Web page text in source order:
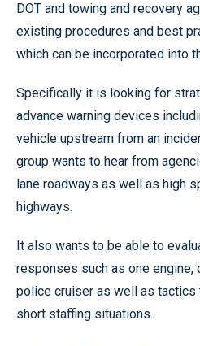
DOT and towing and recovery
existing procedures and best
which can be incorporated into
Specifically it is looking for
advance warning devices
vehicle upstream from an
group wants to hear from
lane roadways as well as high
highways.
It also wants to be able to
responses such as one engine,
police cruiser as well as tactics
short staffing situations.